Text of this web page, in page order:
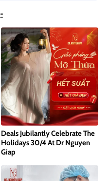
Deals Jubilantly Celebrate The
Holidays 30/4 At Dr Nguyen
Giap